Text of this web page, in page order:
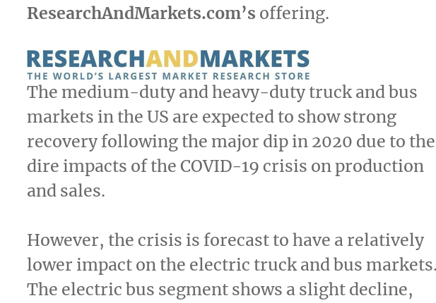
ResearchAndMarkets.com’s offering.
The medium-duty and heavy-duty truck and bus
markets in the US are expected to show strong
recovery following the major dip in 2020 due to the
dire impacts of the COVID-19 crisis on production
and sales.
However, the crisis is forecast to have a relatively
lower impact on the electric truck and bus
The electric bus segment shows a slight decline,